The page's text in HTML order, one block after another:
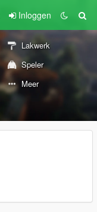
Inloggen
Lakwerk
Speler
Meer